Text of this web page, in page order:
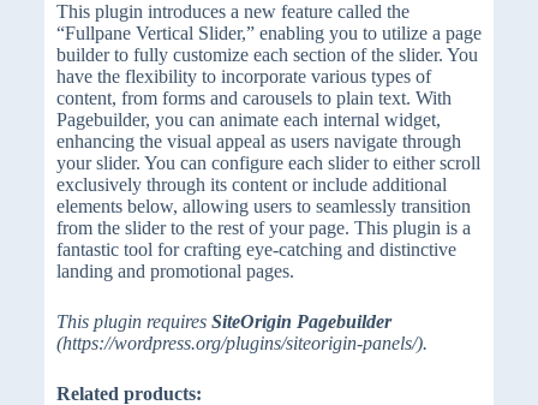
This plugin introduces a new feature called the
“Fullpane Vertical Slider,” enabling you to utilize a page
builder to fully customize each section of the slider. You
have the flexibility to incorporate various types of
content, from forms and carousels to plain text. With
Pagebuilder, you can animate each internal widget,
enhancing the visual appeal as users navigate through
your slider. You can configure each slider to either scroll
exclusively through its content or include additional
elements below, allowing users to seamlessly transition
from the slider to the rest of your page. This plugin is a
fantastic tool for crafting eye-catching and distinctive
landing and promotional pages.
This plugin requires SiteOrigin Pagebuilder
(https://wordpress.org/plugins/siteorigin-panels/).
Related products: